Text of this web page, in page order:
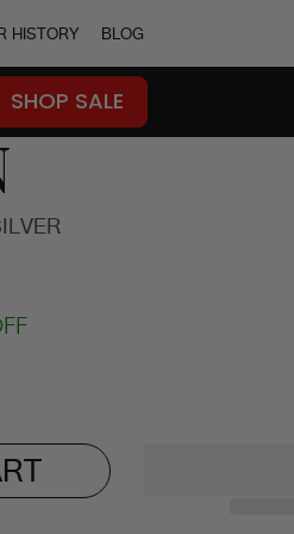
HISTORY BLOG
SHOP SALE